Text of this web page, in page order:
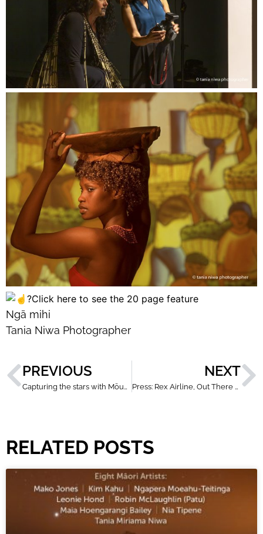
Click here to see the 20 page feature
Ngā mihi
Tania Niwa Photographer
PREVIOUS
Capturing the stars with Mōunga Taranaki
NEXT
Press: Rex Airline, Out There Magazine
RELATED POSTS